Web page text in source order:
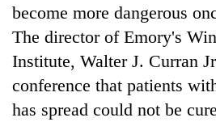
become more dangerous
The director of Emory's
Institute, Walter J. Curran
conference that patients
has spread could not be